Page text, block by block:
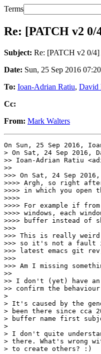
Terms
Re: [PATCH v2
Subject: Re: [PATCH v2 0/
Date: Sun, 25 Sep 2016
To: Ioan-Adrian Ratiu, David
Cc:
From: Mark Walters
On Sun, 25 Sep 2016,
> On Sat, 24 Sep 2016,
>> Ioan-Adrian Ratiu
>>
>>> On Sat, 24 Sep
>>>> Argh, so right
>>>> in which you open
>>>>
>>>> For example if
>>>> windows, each
>>>> buffer instead of
>>>
>>> This is really
>>> so it's not a fault
>>> latest emacs git
>>>
>>> Am I missing
>>
>> I don't (yet) have
>> confirm the
>
> It's caused by the
> been there since cca
> buffer name first
>
> I don't quite
> there. What's wrong
> to create others? :)